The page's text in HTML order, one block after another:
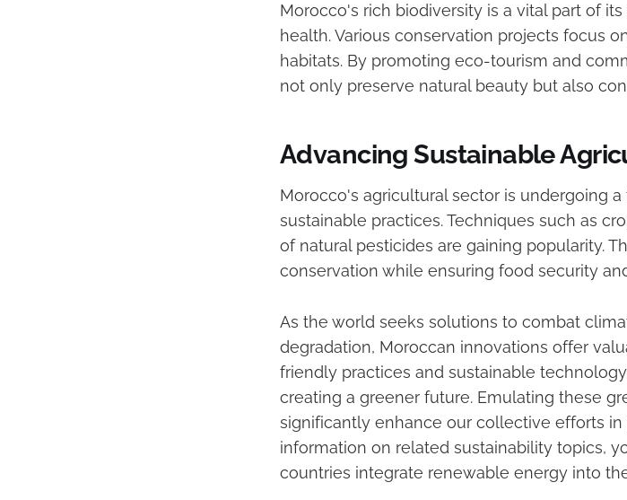
Morocco's rich biodiversity is a vital part of
health. Various conservation projects focus
habitats. By promoting eco-tourism and
not only preserve natural beauty but also
Advancing Sustainable
Morocco's agricultural sector is undergoing
sustainable practices. Techniques such as
of natural pesticides are gaining popularity.
conservation while ensuring food security
As the world seeks solutions to combat
degradation, Moroccan innovations offer
friendly practices and sustainable
creating a greener future. Emulating these
significantly enhance our collective efforts
information on related sustainability topics,
countries integrate renewable energy into